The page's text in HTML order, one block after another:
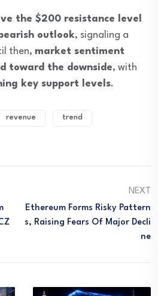
the $200 resistance level
outlook, signaling a
then, market sentiment
toward the downside, with
key support levels.
revenue trend
NEXT
Ethereum Forms Risky Pattern
S, Raising Fears Of Major Decli
Ne